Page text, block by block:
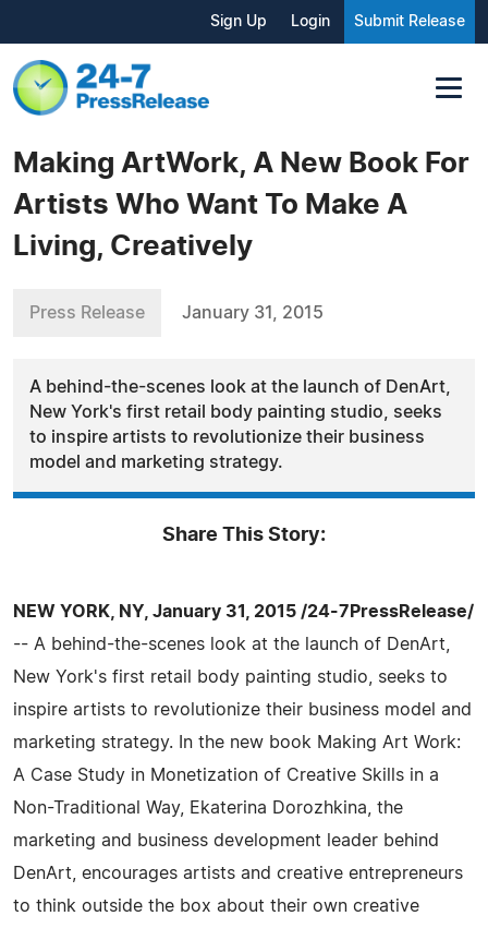
Sign Up Login Submit Release
Making ArtWork, A New Book For
Artists Who Want To Make A
Living, Creatively
Press Release January 31, 2015
A behind-the-scenes look at the launch of DenArt,
New York's first retail body painting studio, seeks
to inspire artists to revolutionize their business
model and marketing strategy.
Share This Story:
NEW YORK, NY, January 31, 2015 /24-7PressRelease/
-- A behind-the-scenes look at the launch of DenArt,
New York's first retail body painting studio, seeks to
inspire artists to revolutionize their business model and
marketing strategy. In the new book Making Art Work:
A Case Study in Monetization of Creative Skills in a
Non-Traditional Way, Ekaterina Dorozhkina, the
marketing and business development leader behind
DenArt, encourages artists and creative entrepreneurs
to think outside the box about their own creative